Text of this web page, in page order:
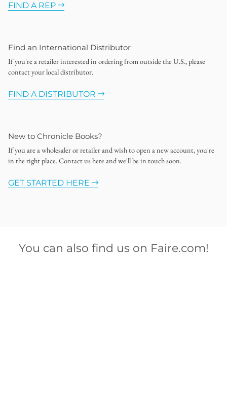
FIND A REP
Find an International Distributor
If you're a retailer interested in ordering from outside the U.S., please
contact your local distributor.
FIND A DISTRIBUTOR
New to Chronicle Books?
If you are a wholesaler or retailer and wish to open a new account, you're
in the right place. Contact us here and we'll be in touch soon.
GET STARTED HERE
You can also find us on Faire.com!